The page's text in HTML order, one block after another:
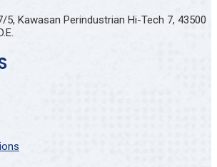
5, Kawasan Perindustrian Hi-Tech 7, 43500